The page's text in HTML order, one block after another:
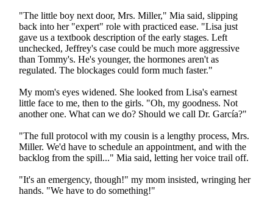
"The little boy next door, Mrs. Miller," Mia said, slipping
back into her "expert" role with practiced ease. "Lisa just
gave us a textbook description of the early stages. Left
unchecked, Jeffrey's case could be much more aggressive
than Tommy's. He's younger, the hormones aren't as
regulated. The blockages could form much faster."
My mom's eyes widened. She looked from Lisa's earnest
little face to me, then to the girls. "Oh, my goodness. Not
another one. What can we do? Should we call Dr. García?"
"The full protocol with my cousin is a lengthy process, Mrs.
Miller. We'd have to schedule an appointment, and with the
backlog from the spill..." Mia said, letting her voice trail off.
"It's an emergency, though!" my mom insisted, wringing her
hands. "We have to do something!"